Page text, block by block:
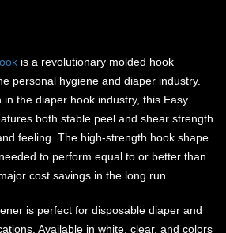
is a revolutionary molded hook
personal hygiene and diaper industry.
in the diaper hook industry, this Easy
both stable peel and shear strength
feeling. The high-strength hook shape
to perform equal to or better than
cost savings in the long run.
is perfect for disposable diaper and
Available in white, clear, and colors